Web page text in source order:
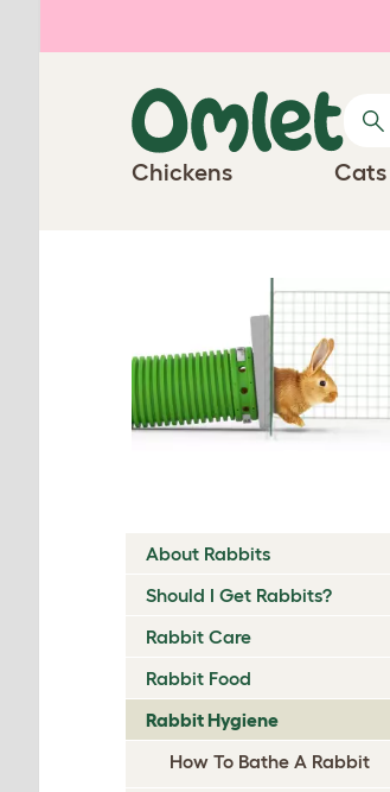
Chickens Cats
About Rabbits
Should I Get Rabbits?
Rabbit Care
Rabbit Food
Rabbit Hygiene
How To Bathe A Rabbit